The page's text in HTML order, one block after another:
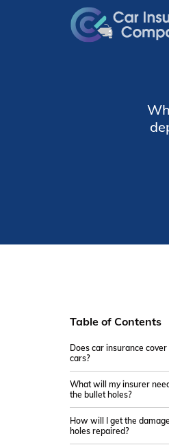
Table of Contents
Does car insurance
cars?
What will my insurer
the bullet holes?
How will I get the
holes repaired?